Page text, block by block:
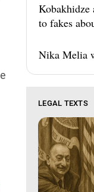
Kobakhidze
to fakes
Nika Melia
LEGAL TEXTS